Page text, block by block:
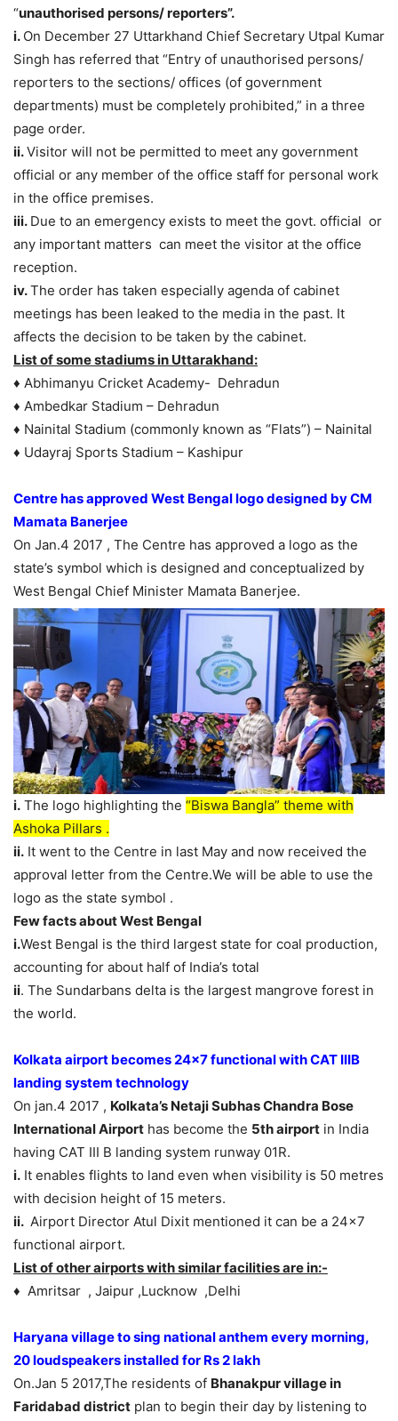
“unauthorised persons/ reporters”.
i. On December 27 Uttarkhand Chief Secretary Utpal Kumar
Singh has referred that “Entry of unauthorised persons/
reporters to the sections/ offices (of government
departments) must be completely prohibited,” in a three
page order.
ii.Visitor will not be permitted to meet any government
official or any member of the office staff for personal work
in the office premises.
iii. Due to an emergency exists to meet the govt. official or
any important matters can meet the visitor at the office
reception.
iv.The order has taken especially agenda of cabinet
meetings has been leaked to the media in the past. It
affects the decision to be taken by the cabinet.
List of some stadiums in Uttarakhand:
♦ Abhimanyu Cricket Academy- Dehradun
♦ Ambedkar Stadium – Dehradun
♦ Nainital Stadium (commonly known as “Flats”) – Nainital
♦ Udayraj Sports Stadium – Kashipur
Centre has approved West Bengal logo designed by CM
Mamata Banerjee
On Jan.4 2017 , The Centre has approved a logo as the
state’s symbol which is designed and conceptualized by
West Bengal Chief Minister Mamata Banerjee.
i. The logo highlighting the “Biswa Bangla” theme with
Ashoka Pillars .
ii. It went to the Centre in last May and now received the
approval letter from the Centre.We will be able to use the
logo as the state symbol .
Few facts about West Bengal
i.West Bengal is the third largest state for coal production,
accounting for about half of India’s total
ii. The Sundarbans delta is the largest mangrove forest in
the world.
Kolkata airport becomes 24×7 functional with CAT IIIB
landing system technology
On jan.4 2017 , Kolkata’s Netaji Subhas Chandra Bose
International Airport has become the 5th airport in India
having CAT III B landing system runway 01R.
i. It enables flights to land even when visibility is 50 metres
with decision height of 15 meters.
ii. Airport Director Atul Dixit mentioned it can be a 24×7
functional airport.
List of other airports with similar facilities are in:-
♦ Amritsar , Jaipur ,Lucknow ,Delhi
Haryana village to sing national anthem every morning,
20 loudspeakers installed for Rs 2 lakh
On.Jan 5 2017,The residents of Bhanakpur village in
Faridabad district plan to begin their day by listening to